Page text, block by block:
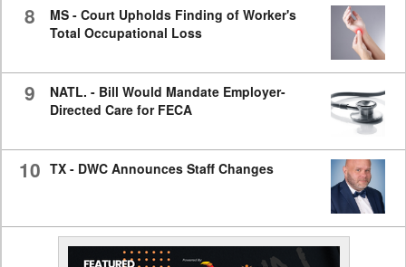
8
MS - Court Upholds Finding of Worker's
Total Occupational Loss
9
NATL. - Bill Would Mandate Employer-
Directed Care for FECA
10 TX - DWC Announces Staff Changes